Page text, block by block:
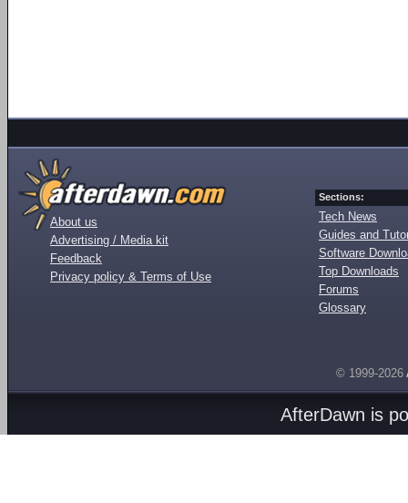
About us
Advertising / Media kit
Feedback
Privacy policy & Terms of Use
Sections:
Tech News
Guides and
Software
Top Downloads
Forums
Glossary
© 1999-2026
AfterDawn is